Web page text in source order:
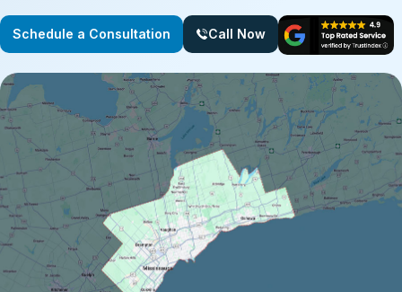
Schedule a Consultation Call Now